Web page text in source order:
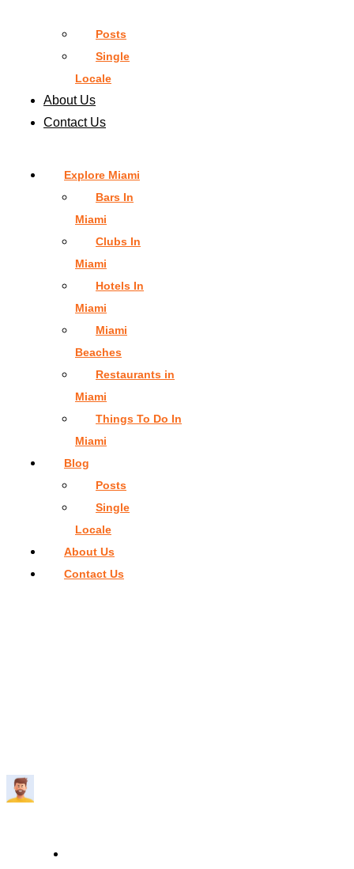
Posts
Single
Locale
About Us
Contact Us
Explore Miami
Bars In
Miami
Clubs In
Miami
Hotels In
Miami
Miami
Beaches
Restaurants in
Miami
Things To Do In
Miami
Blog
Posts
Single
Locale
About Us
Contact Us